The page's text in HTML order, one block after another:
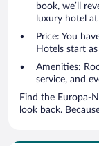
book, we’ll
luxury hotel
Price: You
Hotels start
Amenities:
service, and
Find the Europa-
look back.